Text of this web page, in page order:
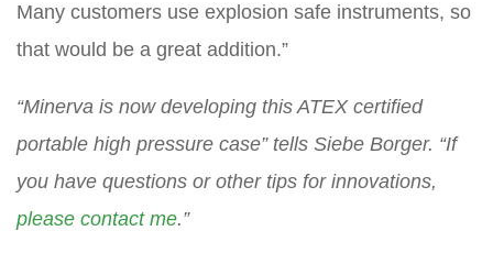
Many customers use explosion safe instruments, so
that would be a great addition.”
“Minerva is now developing this ATEX certified
portable high pressure case” tells Siebe Borger. “If
you have questions or other tips for innovations,
please contact me.”